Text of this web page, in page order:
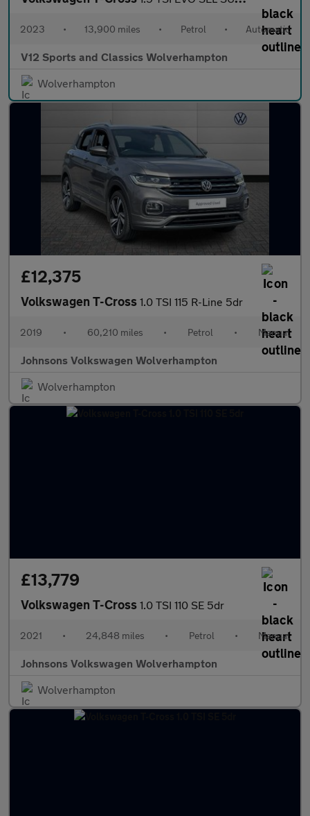
2023 • 13,900 miles • Petrol • Automatic
V12 Sports and Classics Wolverhampton
Wolverhampton
£12,375
Volkswagen T-Cross 1.0 TSI 115 R-Line 5dr
2019 • 60,210 miles • Petrol • Manual
Johnsons Volkswagen Wolverhampton
Wolverhampton
£13,779
Volkswagen T-Cross 1.0 TSI 110 SE 5dr
2021 • 24,848 miles • Petrol • Manual
Johnsons Volkswagen Wolverhampton
Wolverhampton